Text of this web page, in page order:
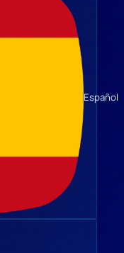
Español